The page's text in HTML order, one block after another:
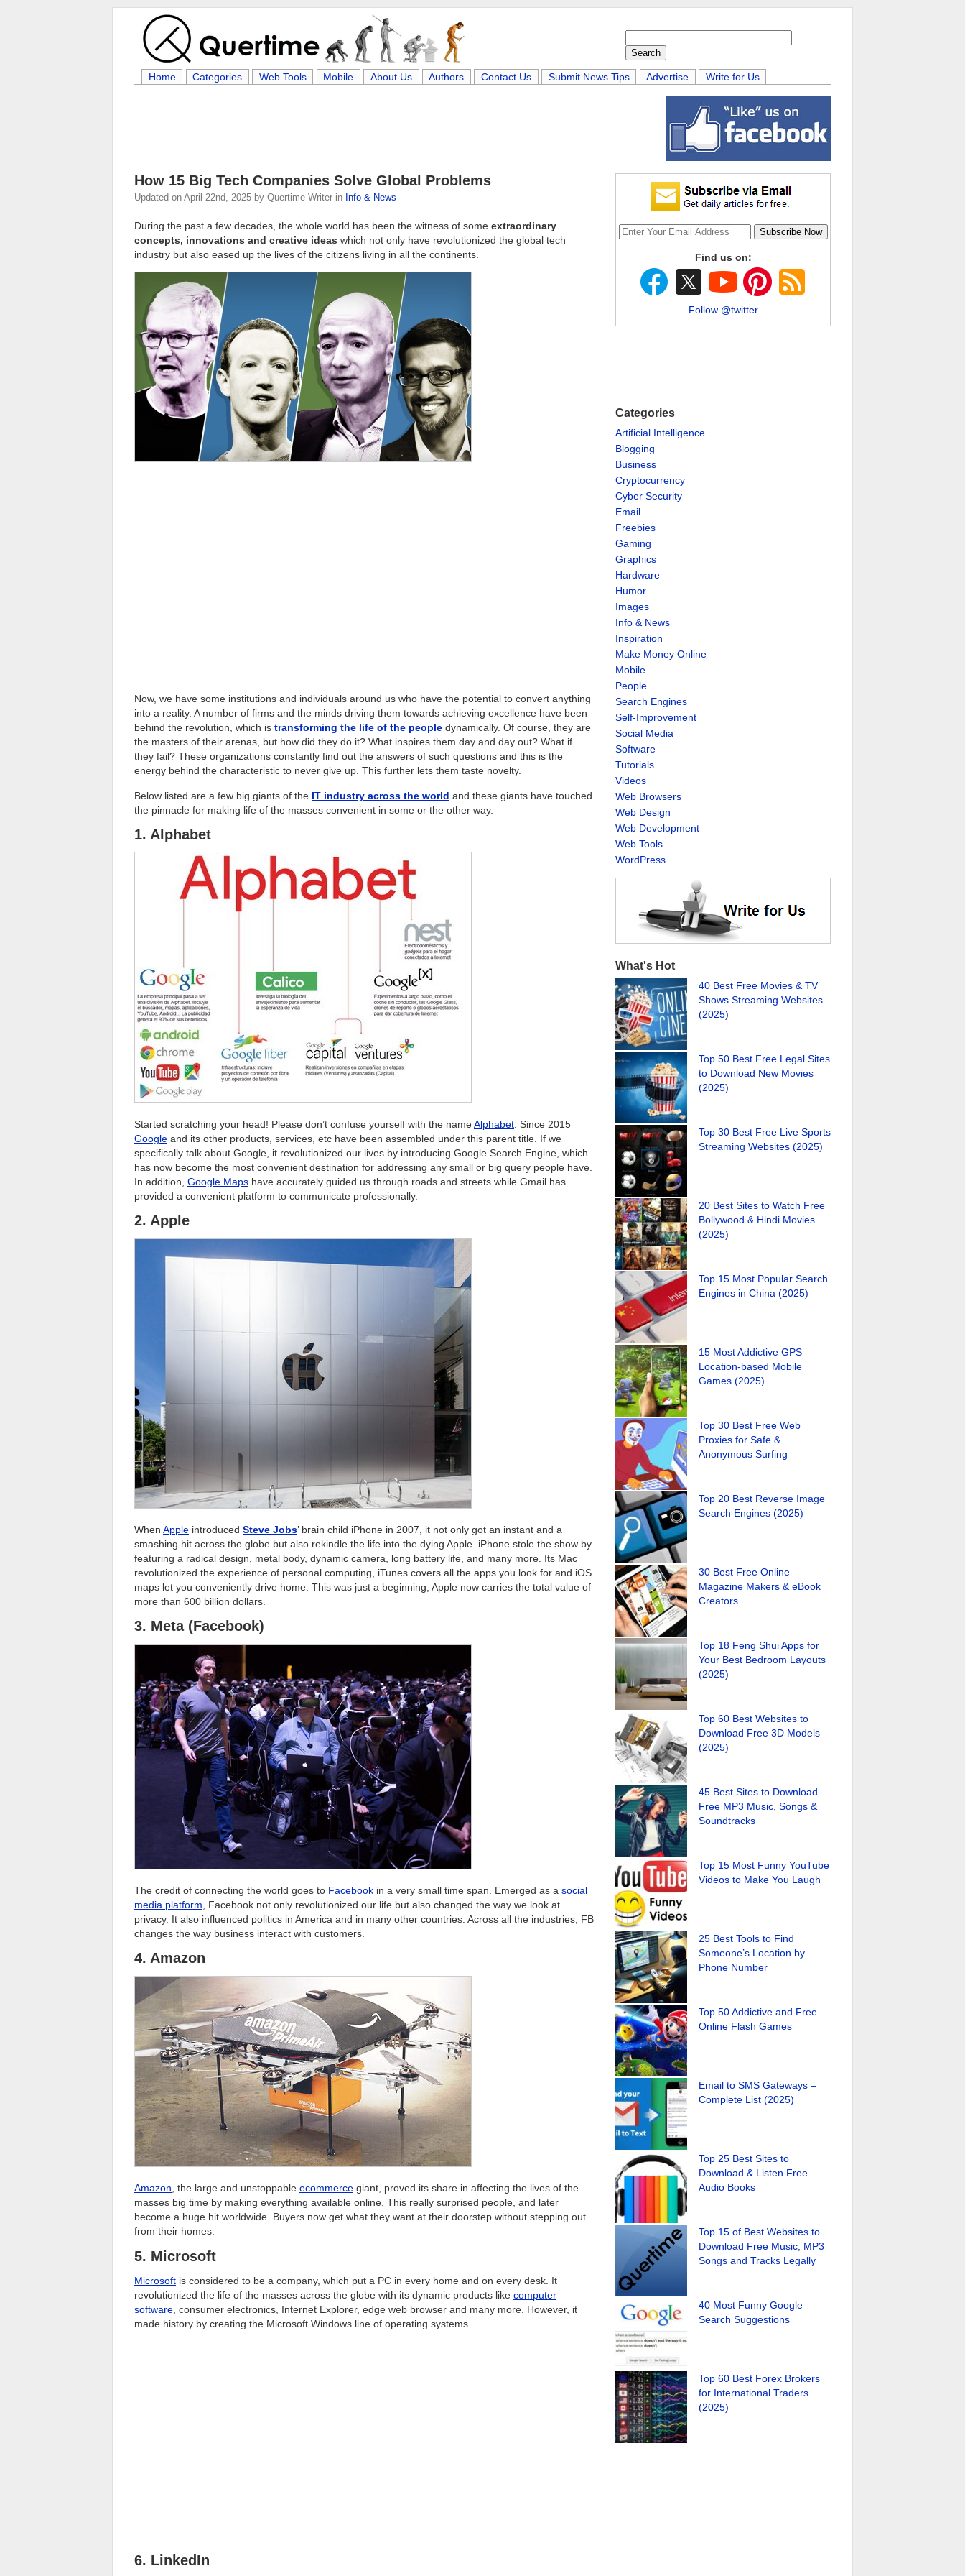
Home Categories Web Tools Mobile About Us Authors Contact Us Submit News Tips Advertise Write for Us
How 15 Big Tech Companies Solve Global Problems
Updated on April 22nd, 2025 by Quertime Writer in Info & News
During the past a few decades, the whole world has been the witness of some extraordinary
concepts, innovations and creative ideas which not only have revolutionized the global tech
industry but also eased up the lives of the citizens living in all the continents.
Now, we have some institutions and individuals around us who have the potential to convert anything
into a reality. A number of firms and the minds driving them towards achieving excellence have been
behind the revolution, which is transforming the life of the people dynamically. Of course, they are
the masters of their arenas, but how did they do it? What inspires them day and day out? What if
they fail? These organizations constantly find out the answers of such questions and this is the
energy behind the characteristic to never give up. This further lets them taste novelty.
Below listed are a few big giants of the IT industry across the world and these giants have touched
the pinnacle for making life of the masses convenient in some or the other way.
1. Alphabet
Started scratching your head! Please don’t confuse yourself with the nameAlphabet . Since 2015
Google and its other products, services, etc have been assembled under this parent title. If we
specifically talk about Google, it revolutionized our lives by introducing Google Search Engine, which
has now become the most convenient destination for addressing any small or big query people have.
In addition, Google Maps have accurately guided us through roads and streets while Gmail has
provided a convenient platform to communicate professionally.
2. Apple
When Apple introduced Steve Jobs’ brain child iPhone in 2007, it not only got an instant and a
smashing hit across the globe but also rekindle the life into the dying Apple. iPhone stole the show by
featuring a radical design, metal body, dynamic camera, long battery life, and many more. Its Mac
revolutionized the experience of personal computing, iTunes covers all the apps you look for and iOS
maps let you conveniently drive home. This was just a beginning; Apple now carries the total value of
more than 600 billion dollars.
3. Meta (Facebook)
The credit of connecting the world goes to Facebook in a very small time span. Emerged as a social
media platform , Facebook not only revolutionized our life but also changed the way we look at
privacy. It also influenced politics in America and in many other countries. Across all the industries, FB
changes the way business interact with customers.
4. Amazon
Amazon, the large and unstoppable ecommerce giant, proved its share in affecting the lives of the
masses big time by making everything available online. This really surprised people, and later
become a huge hit worldwide. Buyers now get what they want at their doorstep without stepping out
from their homes.
5. Microsoft
Microsoft is considered to be a company, which put a PC in every home and on every desk. It
revolutionized the life of the masses across the globe with its dynamic products like computer
software , consumer electronics, Internet Explorer, edge web browser and many more. However, it
made history by creating the Microsoft Windows line of operating systems.
6. LinkedIn
Find us on:
Follow @twitter
Categories
Artificial Intelligence
Blogging
Business
Cryptocurrency
Cyber Security
Email
Freebies
Gaming
Graphics
Hardware
Humor
Images
Info & News
Inspiration
Make Money Online
Mobile
People
Search Engines
Self-Improvement
Social Media
Software
Tutorials
Videos
Web Browsers
Web Design
Web Development
Web Tools
WordPress
What's Hot
40 Best Free Movies & TV
Shows Streaming Websites
(2025)
Top 50 Best Free Legal Sites
to Download New Movies
(2025)
Top 30 Best Free Live Sports
Streaming Websites (2025)
20 Best Sites to Watch Free
Bollywood & Hindi Movies
(2025)
Top 15 Most Popular Search
Engines in China (2025)
15 Most Addictive GPS
Location-based Mobile
Games (2025)
Top 30 Best Free Web
Proxies for Safe &
Anonymous Surfing
Top 20 Best Reverse Image
Search Engines (2025)
30 Best Free Online
Magazine Makers & eBook
Creators
Top 18 Feng Shui Apps for
Your Best Bedroom Layouts
(2025)
Top 60 Best Websites to
Download Free 3D Models
(2025)
45 Best Sites to Download
Free MP3 Music, Songs &
Soundtracks
Top 15 Most Funny YouTube
Videos to Make You Laugh
25 Best Tools to Find
Someone’s Location by
Phone Number
Top 50 Addictive and Free
Online Flash Games
Email to SMS Gateways –
Complete List (2025)
Top 25 Best Sites to
Download & Listen Free
Audio Books
Top 15 of Best Websites to
Download Free Music, MP3
Songs and Tracks Legally
40 Most Funny Google
Search Suggestions
Top 60 Best Forex Brokers
for International Traders
(2025)